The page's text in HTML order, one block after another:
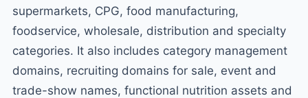
supermarkets, CPG, food manufacturing,
foodservice, wholesale, distribution and specialty
categories. It also includes category management
domains, recruiting domains for sale, event and
trade-show names, functional nutrition assets and